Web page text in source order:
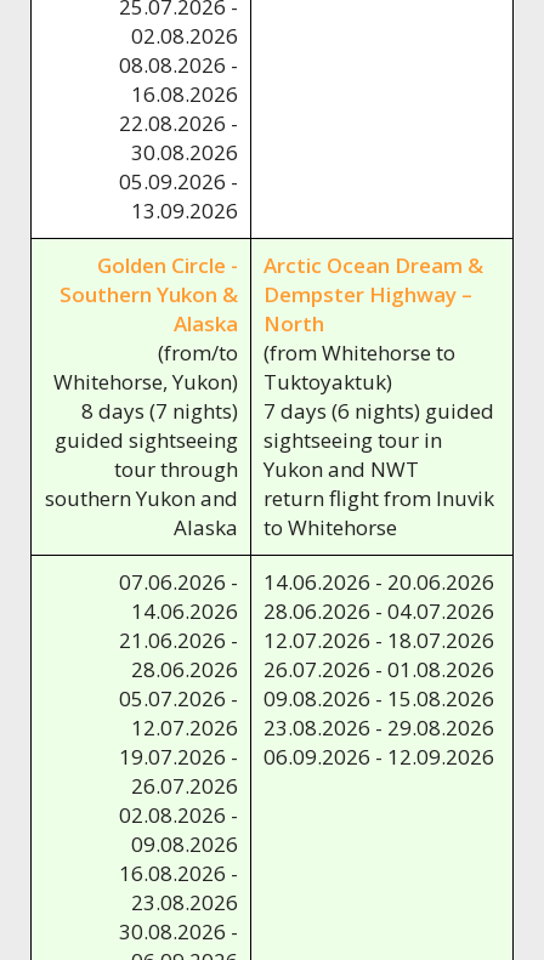
25.07.2026 -
02.08.2026
08.08.2026 -
16.08.2026
22.08.2026 -
30.08.2026
05.09.2026 -
13.09.2026
Golden Circle -
Southern Yukon &
Alaska
(from/to
Whitehorse, Yukon)
8 days (7 nights)
guided sightseeing
tour through
southern Yukon and
Alaska
Arctic Ocean Dream &
Dempster Highway –
North
(from Whitehorse to
Tuktoyaktuk)
7 days (6 nights) guided
sightseeing tour in
Yukon and NWT
return flight from Inuvik
to Whitehorse
07.06.2026 -
14.06.2026
21.06.2026 -
28.06.2026
05.07.2026 -
12.07.2026
19.07.2026 -
26.07.2026
02.08.2026 -
09.08.2026
16.08.2026 -
23.08.2026
30.08.2026 -
14.06.2026 - 20.06.2026
28.06.2026 - 04.07.2026
12.07.2026 - 18.07.2026
26.07.2026 - 01.08.2026
09.08.2026 - 15.08.2026
23.08.2026 - 29.08.2026
06.09.2026 - 12.09.2026